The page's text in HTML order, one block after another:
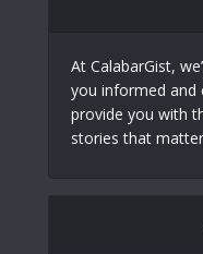
At CalabarGist,
you informed and
provide you with
stories that